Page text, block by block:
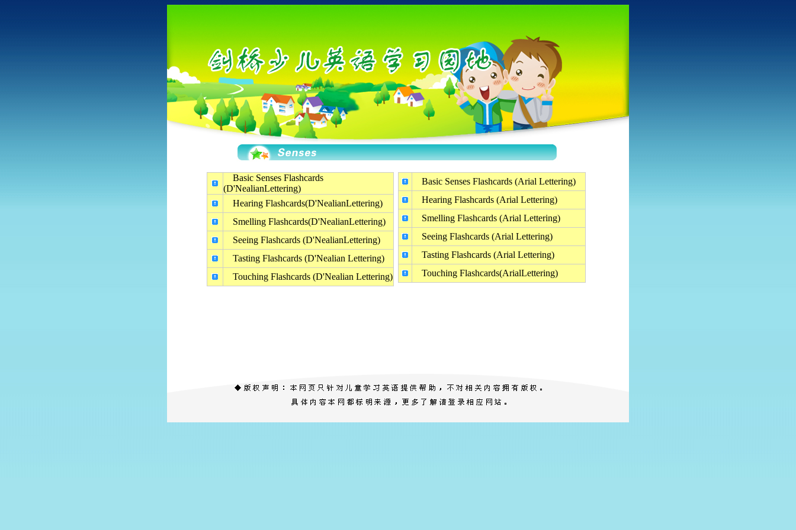
Basic Senses Flashcards
(D'NealianLettering)
Hearing Flashcards(D'NealianLettering)
Smelling Flashcards(D'NealianLettering)
Seeing Flashcards (D'NealianLettering)
Tasting Flashcards (D'Nealian Lettering)
Touching Flashcards (D'Nealian Lettering)
Basic Senses Flashcards (Arial Lettering)
Hearing Flashcards (Arial Lettering)
Smelling Flashcards (Arial Lettering)
Seeing Flashcards (Arial Lettering)
Tasting Flashcards (Arial Lettering)
Touching Flashcards(ArialLettering)